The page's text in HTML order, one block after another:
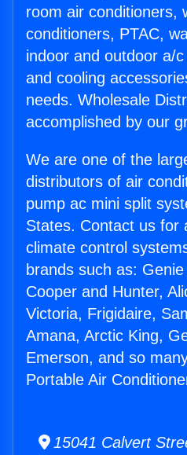
room air conditioners,
conditioners, PTAC,
indoor and outdoor a/
and cooling
needs. Wholesale
accomplished by our
We are one of the
distributors of air
pump ac mini split
States. Contact us for
climate control
brands such as:
Cooper and Hunter,
Victoria, Frigidaire,
Amana, Arctic King,
Emerson, and so
Portable Air
15041 Calvert